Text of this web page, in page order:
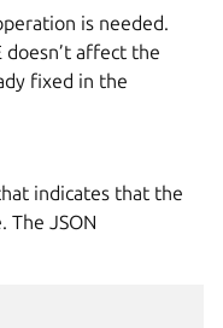
is needed.
doesn’t affect the
fixed in the
indicates that the
The JSON